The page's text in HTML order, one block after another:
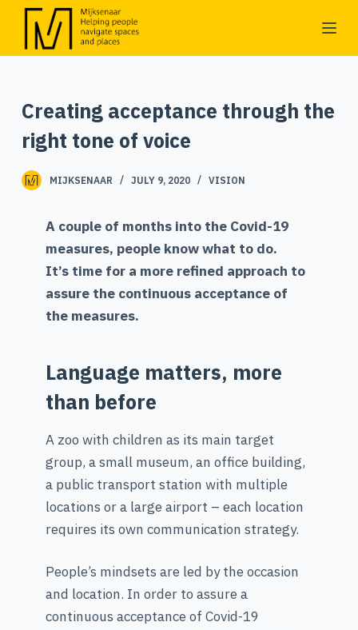
o
Creating acceptance through the
right tone of voice
MIJKSENAAR JULY 9, 2020 VISION
A couple of months into the Covid-19
measures, people know what to do.
It’s time for a more refined approach to
assure the continuous acceptance of
the measures.
Language matters, more
than before
A zoo with children as its main target
group, a small museum, an office building,
a public transport station with multiple
locations or a large airport – each location
requires its own communication strategy.
People’s mindsets are led by the occasion
and location. In order to assure a
continuous acceptance of Covid-19